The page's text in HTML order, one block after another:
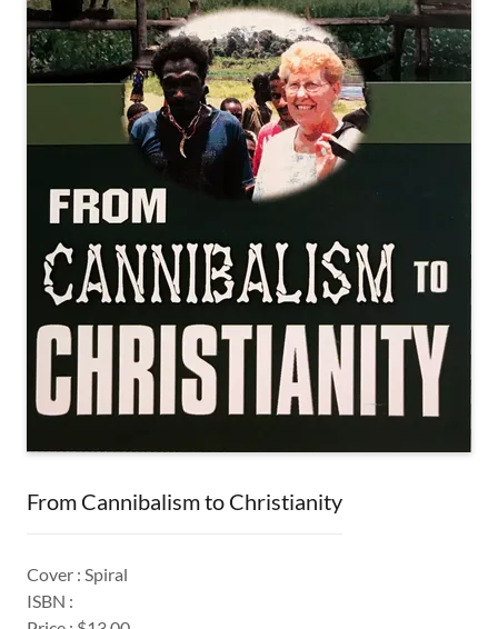
From Cannibalism to Christianity
Cover : Spiral
ISBN :